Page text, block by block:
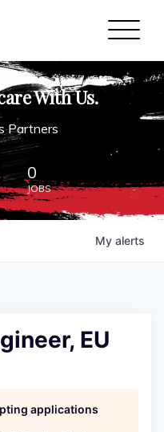
With Us.
Partners
0
JOBS
My alerts
EU
applications